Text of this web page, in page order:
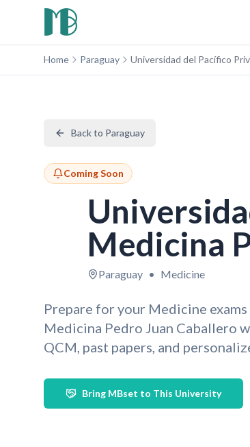
Home Paraguay Universidad del Pacífico
Back to Paraguay
Coming Soon
Medicina
Paraguay • Medicine
Prepare for your Medicine
Medicina Pedro Juan Caballero
QCM, past papers, and
Bring MBset to This University